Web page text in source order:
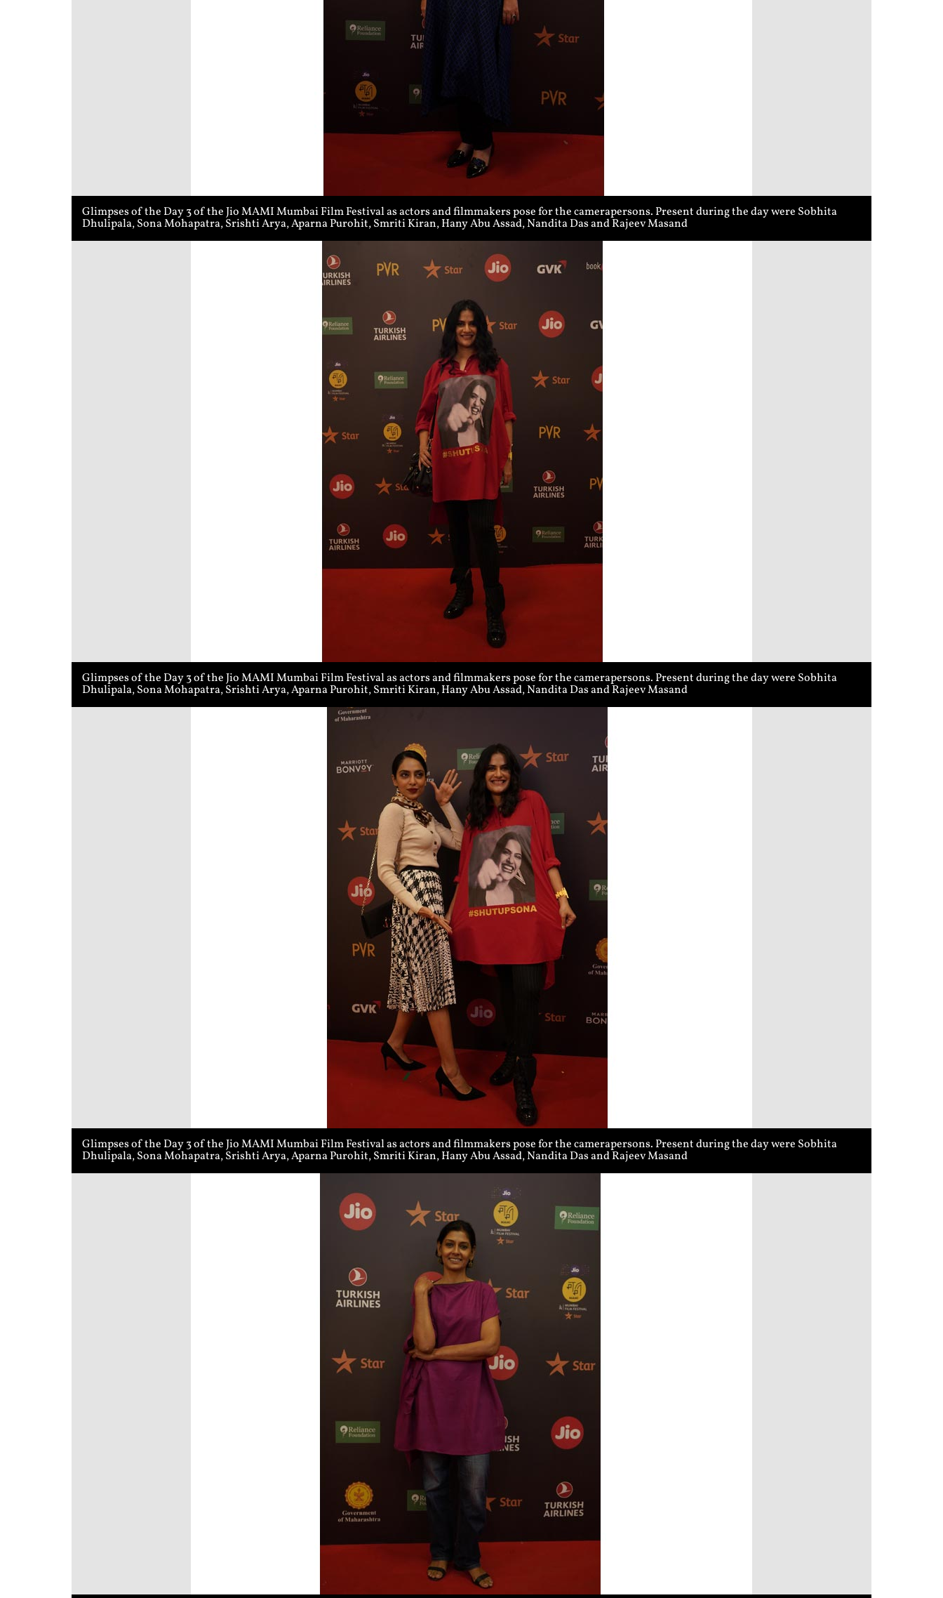
Glimpses of the Day 3 of the Jio MAMI Mumbai Film Festival as actors and filmmakers pose for the camerapersons. Present during the day were Sobhita
Dhulipala, Sona Mohapatra, Srishti Arya, Aparna Purohit, Smriti Kiran, Hany Abu Assad, Nandita Das and Rajeev Masand
Glimpses of the Day 3 of the Jio MAMI Mumbai Film Festival as actors and filmmakers pose for the camerapersons. Present during the day were Sobhita
Dhulipala, Sona Mohapatra, Srishti Arya, Aparna Purohit, Smriti Kiran, Hany Abu Assad, Nandita Das and Rajeev Masand
Glimpses of the Day 3 of the Jio MAMI Mumbai Film Festival as actors and filmmakers pose for the camerapersons. Present during the day were Sobhita
Dhulipala, Sona Mohapatra, Srishti Arya, Aparna Purohit, Smriti Kiran, Hany Abu Assad, Nandita Das and Rajeev Masand